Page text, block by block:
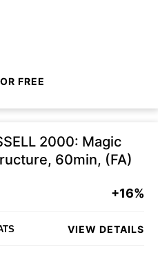
FREE
2000: Magic
60min, (FA)
+16%
VIEW DETAILS